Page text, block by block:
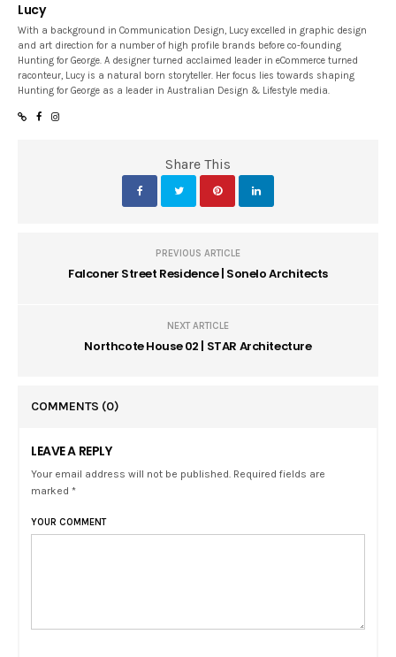
Lucy
With a background in Communication Design, Lucy excelled in graphic design
and art direction for a number of high profile brands before co-founding
Hunting for George. A designer turned acclaimed leader in eCommerce turned
raconteur, Lucy is a natural born storyteller. Her focus lies towards shaping
Hunting for George as a leader in Australian Design & Lifestyle media.
Share This
PREVIOUS ARTICLE
Falconer Street Residence | Sonelo Architects
NEXT ARTICLE
Northcote House 02 | STAR Architecture
COMMENTS (0)
LEAVE A REPLY
Your email address will not be published. Required fields are
marked *
YOUR COMMENT